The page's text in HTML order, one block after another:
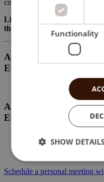
comfort and peace of mind.
Live the Mediterranean
the beach at Brisamar.
Apartment “type A” on
Eur
Apartment “type B” on
Eur
Schedule a personal meeting
Functionality
SHOW